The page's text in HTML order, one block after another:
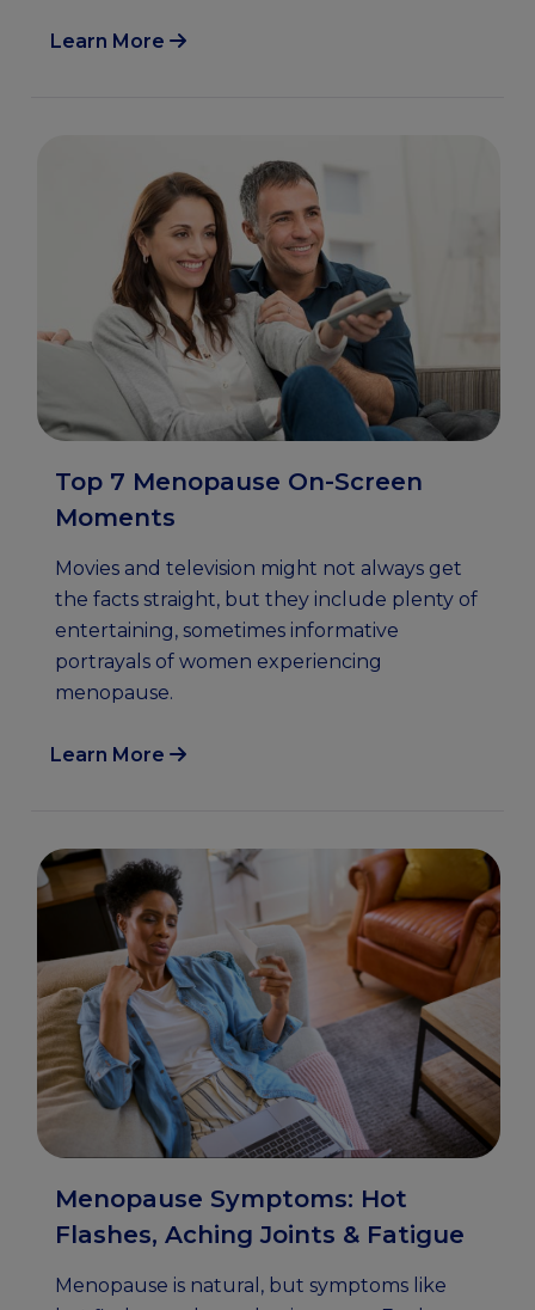
Learn More
Top 7 Menopause On-Screen
Moments
Movies and television might not always get
the facts straight, but they include plenty of
entertaining, sometimes informative
portrayals of women experiencing
menopause.
Learn More
Menopause Symptoms: Hot
Flashes, Aching Joints & Fatigue
Menopause is natural, but symptoms like